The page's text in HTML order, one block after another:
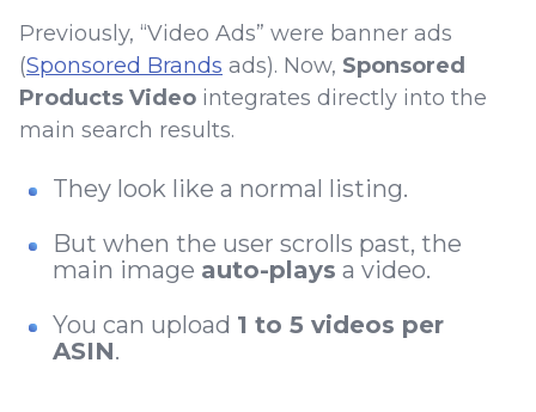
Previously, “Video Ads” were banner ads
(Sponsored Brands ads). Now, Sponsored
Products Video integrates directly into the
main search results.
They look like a normal listing.
But when the user scrolls past, the
main image auto-plays a video.
You can upload 1 to 5 videos per
ASIN.